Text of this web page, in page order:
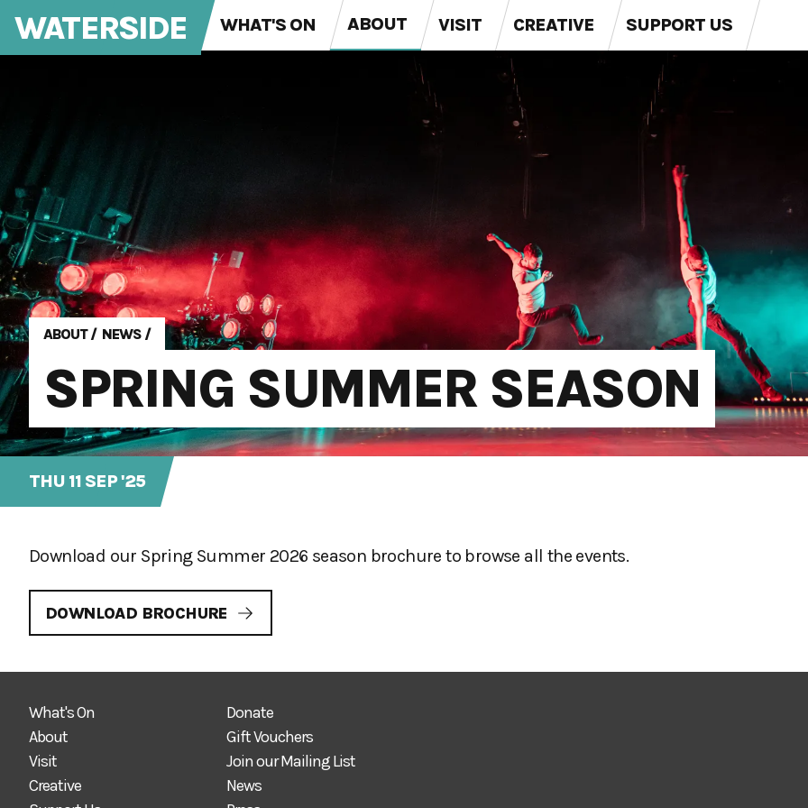
WATERSIDE WHAT'S ON ABOUT VISIT CREATIVE SUPPORT US
ABOUT/ NEWS /
SPRING SUMMER SEASON
THU 11 SEP '25
Download our Spring Summer 2026 season brochure to browse all the events.
DOWNLOAD BROCHURE
What's On
About
Visit
Creative
Donate
Gift Vouchers
Join our Mailing List
News